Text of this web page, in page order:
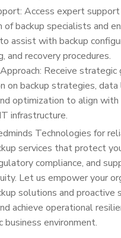
Access expert
backup specialists and
assist with backup
and recovery procedures.
Receive strategic
on backup strategies,
optimization to align with
infrastructure.
Technologies for
services that protect
compliance, and
Let us empower your
solutions and proactive
achieve operational
business environment.